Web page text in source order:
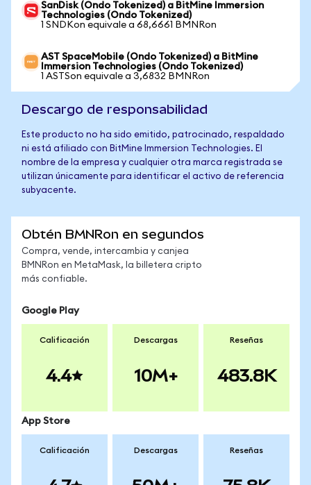
SanDisk (Ondo Tokenized) a BitMine Immersion
Technologies (Ondo Tokenized)
1 SNDKon equivale a 68,6661 BMNRon
AST SpaceMobile (Ondo Tokenized) a BitMine
Immersion Technologies (Ondo Tokenized)
1 ASTSon equivale a 3,6832 BMNRon
Descargo de responsabilidad
Este producto no ha sido emitido, patrocinado, respaldado
ni está afiliado con BitMine Immersion Technologies. El
nombre de la empresa y cualquier otra marca registrada se
utilizan únicamente para identificar el activo de referencia
subyacente.
Obtén BMNRon en segundos
Compra, vende, intercambia y canjea
BMNRon en MetaMask, la billetera cripto
más confiable.
Google Play
Calificación
4.4
Descargas
10M+
Reseñas
483.8K
App Store
Calificación Descargas Reseñas